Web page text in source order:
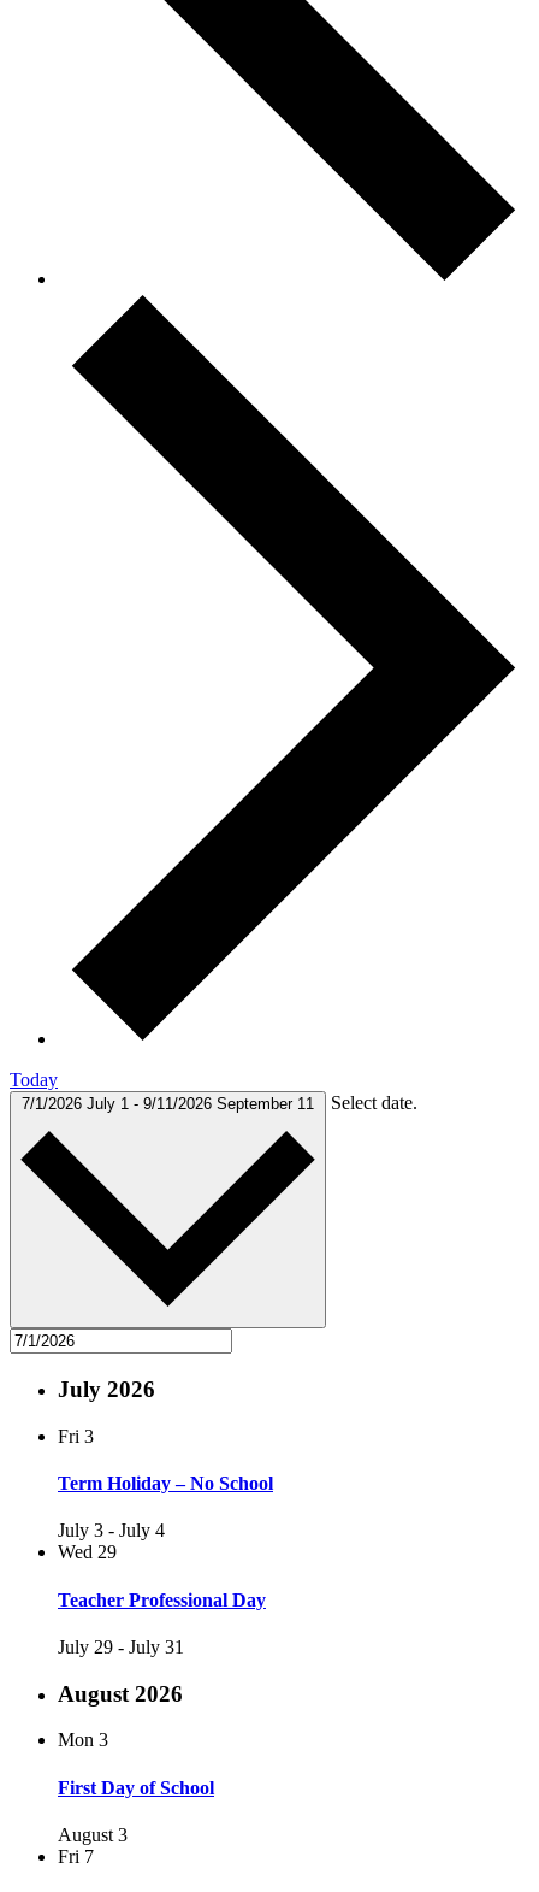
Today
7/1/2026 July 1 - 9/11/2026 September 11 Select date.
July 2026
Fri 3
Term Holiday – No School
July 3 - July 4
Wed 29
Teacher Professional Day
July 29 - July 31
August 2026
Mon 3
First Day of School
August 3
Fri 7